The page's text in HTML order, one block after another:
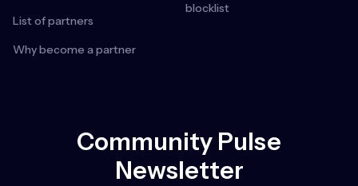
List of partners
Why become a partner
blocklist
Community Pulse
Newsletter